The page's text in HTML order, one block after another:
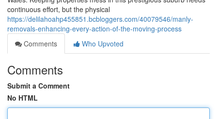
continuous effort, but the physical
https://delilahoahp455851.bcbloggers.com/40079546/manly-
removals-enhancing-every-action-of-the-moving-process
Comments
Who Upvoted
Comments
Submit a Comment
No HTML